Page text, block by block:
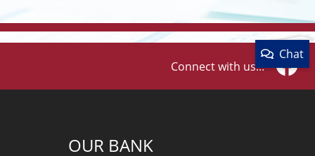
Connect with us...
OUR BANK
Chat